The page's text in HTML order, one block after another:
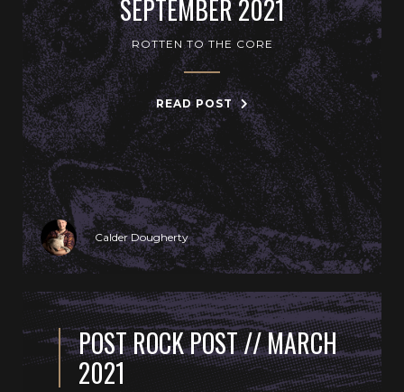
SEPTEMBER 2021
ROTTEN TO THE CORE
READ POST
Calder Dougherty
POST ROCK POST // MARCH
2021